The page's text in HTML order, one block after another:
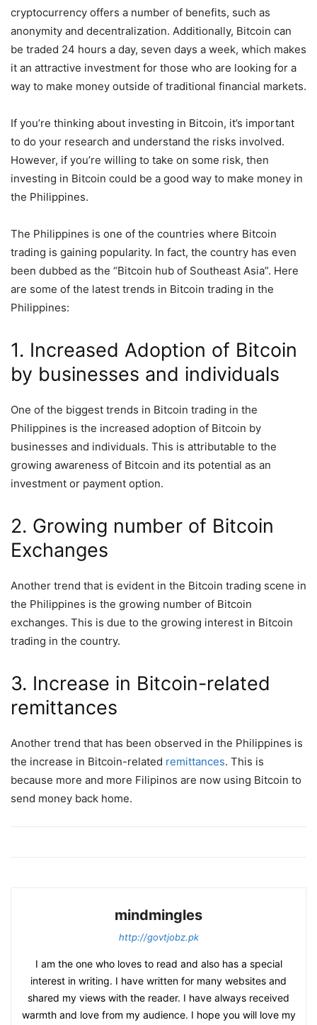
cryptocurrency offers a number of benefits, such as
anonymity and decentralization. Additionally, Bitcoin can
be traded 24 hours a day, seven days a week, which makes
it an attractive investment for those who are looking for a
way to make money outside of traditional financial markets.
If you’re thinking about investing in Bitcoin, it’s important
to do your research and understand the risks involved.
However, if you’re willing to take on some risk, then
investing in Bitcoin could be a good way to make money in
the Philippines.
The Philippines is one of the countries where Bitcoin
trading is gaining popularity. In fact, the country has even
been dubbed as the “Bitcoin hub of Southeast Asia”. Here
are some of the latest trends in Bitcoin trading in the
Philippines:
1. Increased Adoption of Bitcoin
by businesses and individuals
One of the biggest trends in Bitcoin trading in the
Philippines is the increased adoption of Bitcoin by
businesses and individuals. This is attributable to the
growing awareness of Bitcoin and its potential as an
investment or payment option.
2. Growing number of Bitcoin
Exchanges
Another trend that is evident in the Bitcoin trading scene in
the Philippines is the growing number of Bitcoin
exchanges. This is due to the growing interest in Bitcoin
trading in the country.
3. Increase in Bitcoin-related
remittances
Another trend that has been observed in the Philippines is
the increase in Bitcoin-related remittances. This is
because more and more Filipinos are now using Bitcoin to
send money back home.
mindmingles
http://govtjobz.pk
I am the one who loves to read and also has a special
interest in writing. I have written for many websites and
shared my views with the reader. I have always received
warmth and love from my audience. I hope you will love my